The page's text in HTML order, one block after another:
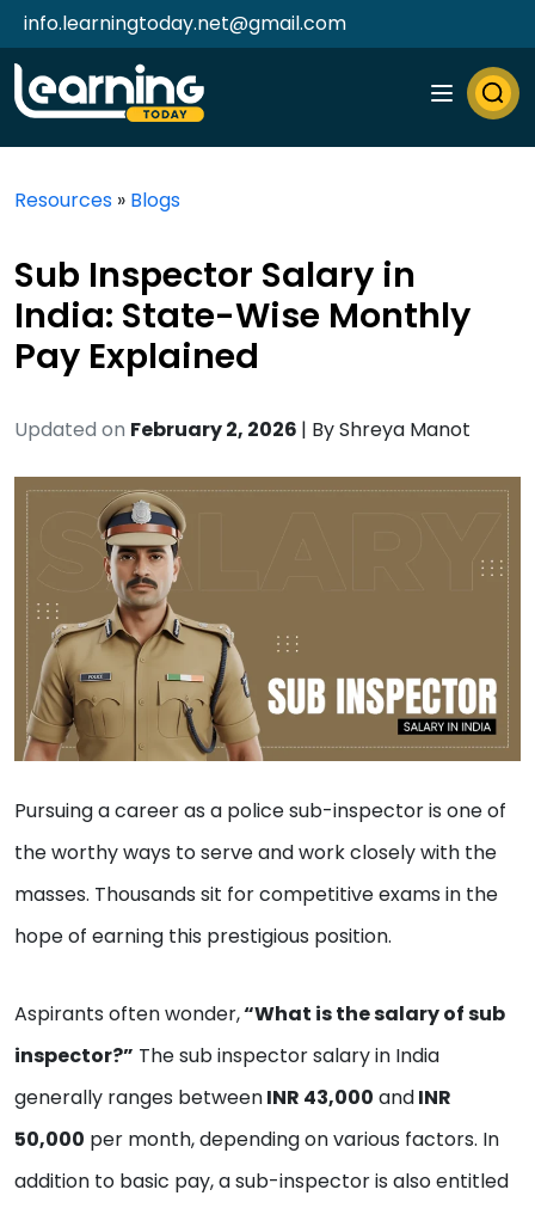
info.learningtoday.net@gmail.com
Resources » Blogs
Sub Inspector Salary in
India: State-Wise Monthly
Pay Explained
Updated on February 2, 2026 | ByShreya Manot
Pursuing a career as a police sub-inspector is one of
the worthy ways to serve and work closely with the
masses. Thousands sit for competitive exams in the
hope of earning this prestigious position.
Aspirants often wonder,“What is the salary of sub
inspector?” The sub inspector salary in India
generally ranges betweenINR 43,000 andINR
50,000 per month, depending on various factors. In
addition to basic pay, a sub-inspector is also entitled